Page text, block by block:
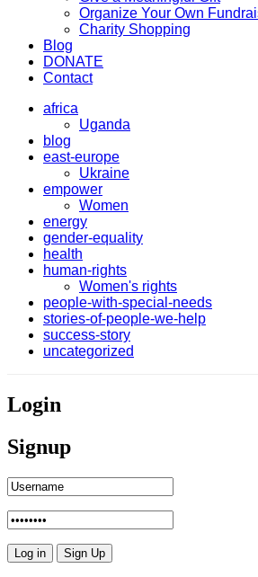
Organize Your Own
Charity Shopping
Blog
DONATE
Contact
africa
Uganda
blog
east-europe
Ukraine
empower
Women
energy
gender-equality
health
human-rights
Women's rights
people-with-special-needs
stories-of-people-we-help
success-story
uncategorized
Login
Signup